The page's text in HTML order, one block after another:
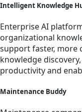
Intelligent Knowledge
Enterprise AI
organizational
support faster, more
knowledge
productivity and
Maintenance Buddy